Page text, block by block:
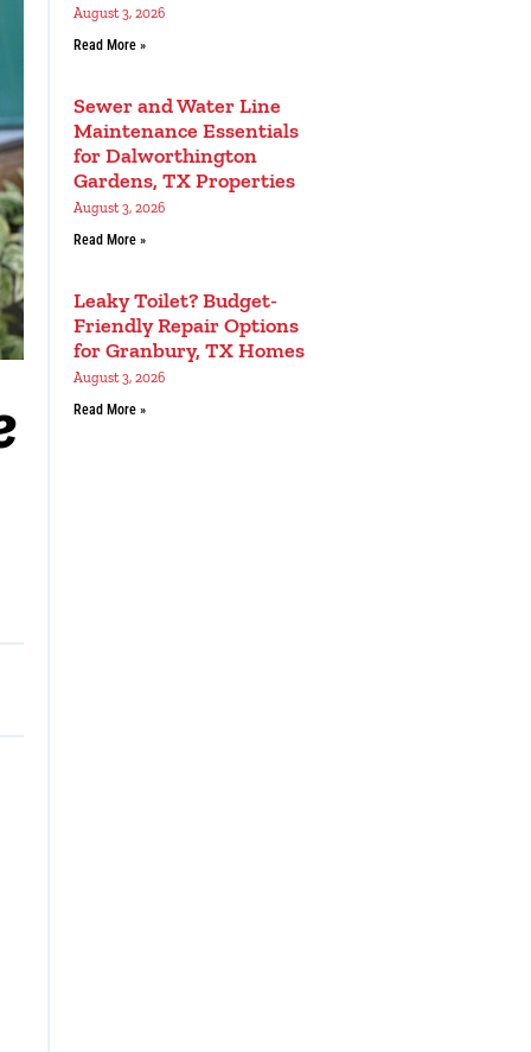
August 3, 2026
Read More »
Sewer and Water Line
Maintenance Essentials
for Dalworthington
Gardens, TX Properties
August 3, 2026
Read More »
Leaky Toilet? Budget-
Friendly Repair Options
for Granbury, TX Homes
August 3, 2026
Read More »